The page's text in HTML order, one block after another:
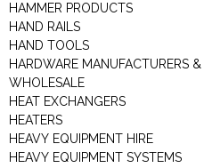
HAMMER PRODUCTS
HAND RAILS
HAND TOOLS
HARDWARE MANUFACTURERS &
WHOLESALE
HEAT EXCHANGERS
HEATERS
HEAVY EQUIPMENT HIRE
HEAVY EQUIPMENT SYSTEMS